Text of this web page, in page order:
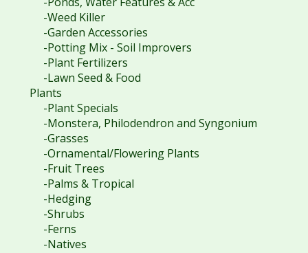
-Weed Killer
-Garden Accessories
-Potting Mix - Soil Improvers
-Plant Fertilizers
-Lawn Seed & Food
Plants
-Plant Specials
-Monstera, Philodendron and Syngonium
-Grasses
-Ornamental/Flowering Plants
-Fruit Trees
-Palms & Tropical
-Hedging
-Shrubs
-Ferns
-Natives